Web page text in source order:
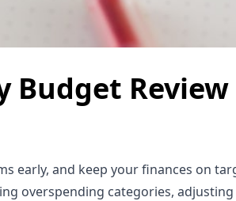
Budget Review
early, and keep your finances on
overspending categories,